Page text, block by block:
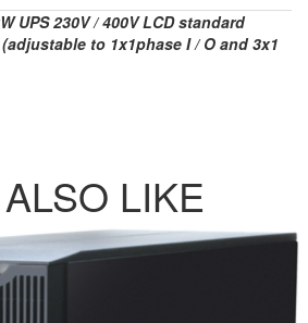
UPS 230V / 400V LCD standard
to 1x1phase I / O and 3x1
LIKE